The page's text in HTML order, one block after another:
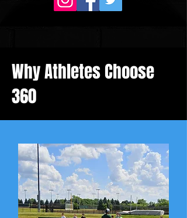
Why Athletes Choose
360